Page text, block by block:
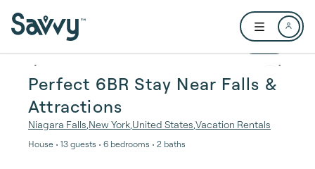
Open user
1 / 19
Perfect 6BR Stay Near Falls &
Attractions
Niagara Falls New York United States Vacation Rentals
House • 13 guests • 6 bedrooms • 2 baths